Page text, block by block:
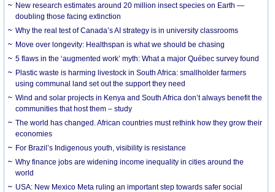
New research estimates around 20 million insect species on Earth —
doubling those facing extinction
Why the real test of Canada’s AI strategy is in university classrooms
Move over longevity: Healthspan is what we should be chasing
5 flaws in the ‘augmented work’ myth: What a major Québec survey found
Plastic waste is harming livestock in South Africa: smallholder farmers
using communal land set out the support they need
Wind and solar projects in Kenya and South Africa don’t always benefit the
communities that host them – study
The world has changed. African countries must rethink how they grow their
economies
For Brazil’s Indigenous youth, visibility is resistance
Why finance jobs are widening income inequality in cities around the
world
USA: New Mexico Meta ruling an important step towards safer social